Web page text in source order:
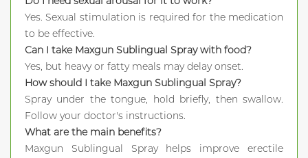
Yes. Sexual stimulation is required for the medication
to be effective.
Can I take Maxgun Sublingual Spray with food?
Yes, but heavy or fatty meals may delay onset.
How should I take Maxgun Sublingual Spray?
Spray under the tongue, hold briefly, then swallow.
Follow your doctor's instructions.
What are the main benefits?
Maxgun Sublingual Spray helps improve erectile